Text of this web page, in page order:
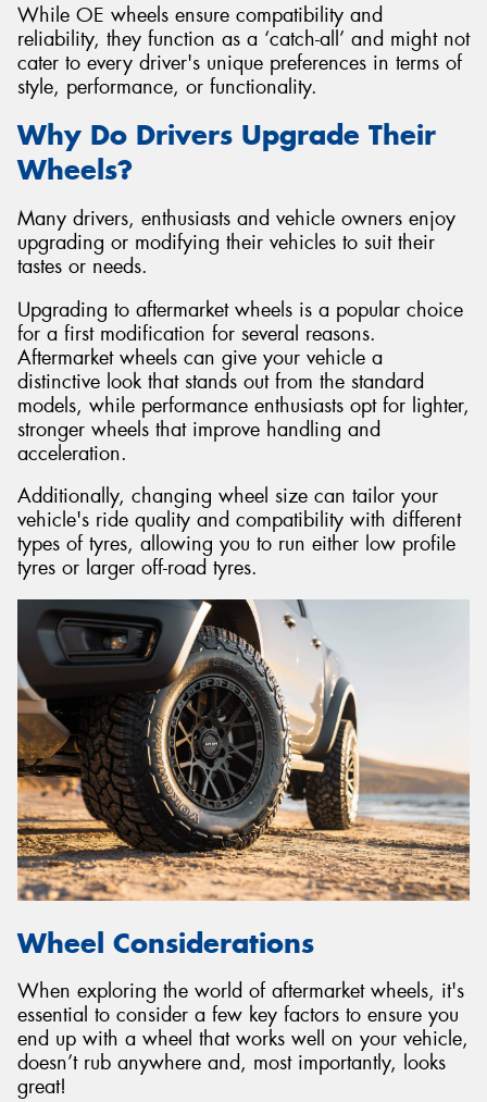
While OE wheels ensure compatibility and
reliability, they function as a ‘catch-all’ and might not
cater to every driver's unique preferences in terms of
style, performance, or functionality.
Why Do Drivers Upgrade Their
Wheels?
Many drivers, enthusiasts and vehicle owners enjoy
upgrading or modifying their vehicles to suit their
tastes or needs.
Upgrading to aftermarket wheels is a popular choice
for a first modification for several reasons.
Aftermarket wheels can give your vehicle a
distinctive look that stands out from the standard
models, while performance enthusiasts opt for lighter,
stronger wheels that improve handling and
acceleration.
Additionally, changing wheel size can tailor your
vehicle's ride quality and compatibility with different
types of tyres, allowing you to run either low profile
tyres or larger off-road tyres.
Wheel Considerations
When exploring the world of aftermarket wheels, it's
essential to consider a few key factors to ensure you
end up with a wheel that works well on your vehicle,
doesn’t rub anywhere and, most importantly, looks
great!